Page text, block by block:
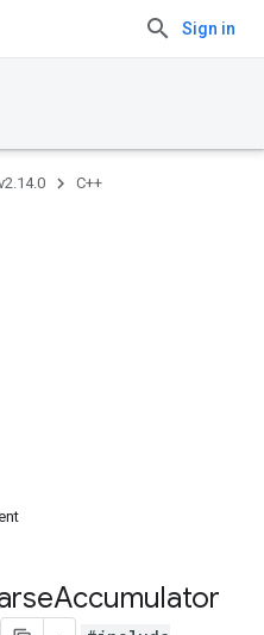
Sign in
C++
Accumulator